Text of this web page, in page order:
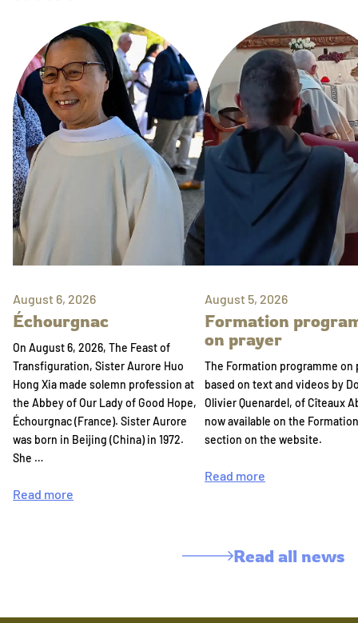
August 6, 2026
Échourgnac
On August 6, 2026, The Feast of
Transfiguration, Sister Aurore Huo
Hong Xia made solemn profession at
the Abbey of Our Lady of Good Hope,
Échourgnac (France). Sister Aurore
was born in Beijing (China) in 1972.
She …
Read more
August 5, 2026
Formation
on prayer
The Formation programme on
based on text and videos by
Olivier Quenardel, of Cîteaux
now available on the Formation
section on the website.
Read more
Read all news